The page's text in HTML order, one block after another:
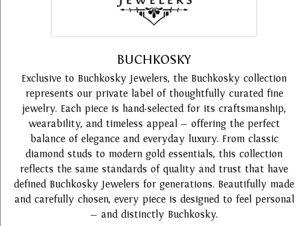
BUCHKOSKY
Exclusive to Buchkosky Jewelers, the Buchkosky collection
represents our private label of thoughtfully curated fine
jewelry. Each piece is hand-selected for its craftsmanship,
wearability, and timeless appeal — offering the perfect
balance of elegance and everyday luxury. From classic
diamond studs to modern gold essentials, this collection
reflects the same standards of quality and trust that have
defined Buchkosky Jewelers for generations. Beautifully made
and carefully chosen, every piece is designed to feel personal
— and distinctly Buchkosky.